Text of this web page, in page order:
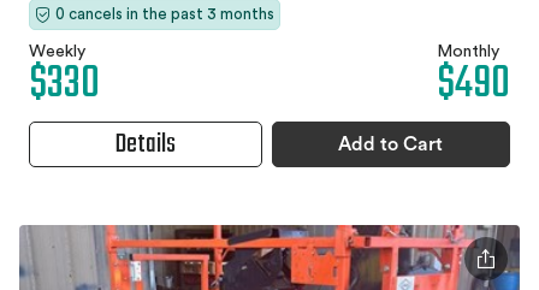
0 cancels in the past 3 months
Weekly
$330 Monthly
$490
Details Add to Cart